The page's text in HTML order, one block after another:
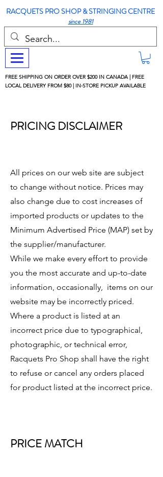
RACQUETS PRO SHOP & STRINGING CENTRE
since 1981
FREE SHIPPING ON ORDER OVER $200 IN CANADA | FREE
LOCAL DELIVERY FROM $80 | IN-STORE PICKUP AVAILABLE
PRICING DISCLAIMER
All prices on our web site are subject
to change without notice. Prices may
also change due to cost increases of
imported products or updates to the
Minimum Advertised Price (MAP) set by
the supplier/manufacturer.
While we make every effort to provide
you the most accurate and up-to-date
information, occasionally, items on our
website may be incorrectly priced.
Where a product is listed at an
incorrect price due to typographical,
photographic, or technical error,
Racquets Pro Shop shall have the right
to refuse or cancel any orders placed
for product listed at the incorrect price.
PRICE MATCH